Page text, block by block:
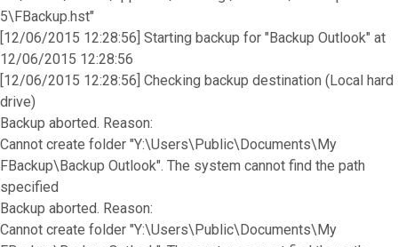
5\FBackup.hst"
[12/06/2015 12:28:56] Starting backup for "Backup Outlook" at
12/06/2015 12:28:56
[12/06/2015 12:28:56] Checking backup destination (Local hard
drive)
Backup aborted. Reason:
Cannot create folder "Y:\Users\Public\Documents\My
FBackup\Backup Outlook". The system cannot find the path
specified
Backup aborted. Reason:
Cannot create folder "Y:\Users\Public\Documents\My